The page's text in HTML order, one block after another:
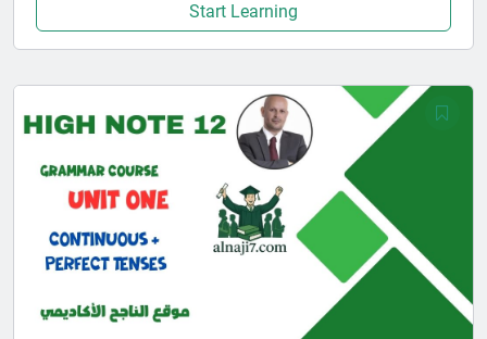
Start Learning